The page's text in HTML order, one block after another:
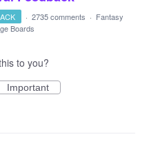
· 2735 comments · Fantasy
Boards
to you?
Important